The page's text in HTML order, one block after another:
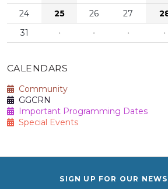
24
25 26 27
31
· · · ·
CALENDARS
Community
GGCRN
Important Programming Dates
Special Events
SIGN UP FOR OUR